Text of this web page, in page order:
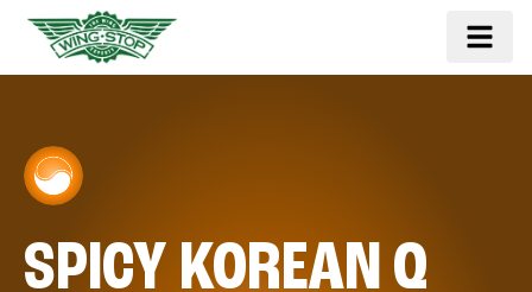
SPICY KOREAN Q